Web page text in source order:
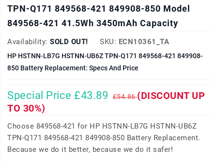
TPN-Q171 849568-421 849908-850 Model
849568-421 41.5Wh 3450mAh Capacity
Availability: SOLD OUT! SKU: ECN10361_TA
HP HSTNN-LB7G HSTNN-UB6Z TPN-Q171 849568-421 849908-
850 Battery Replacement: Specs And Price
Special Price £43.89 £54.86(DISCOUNT UP
TO 30%)
Choose 849568-421 for HP HSTNN-LB7G HSTNN-UB6Z
TPN-Q171 849568-421 849908-850 Battery Replacement.
Because we do it better, because we do it safer!